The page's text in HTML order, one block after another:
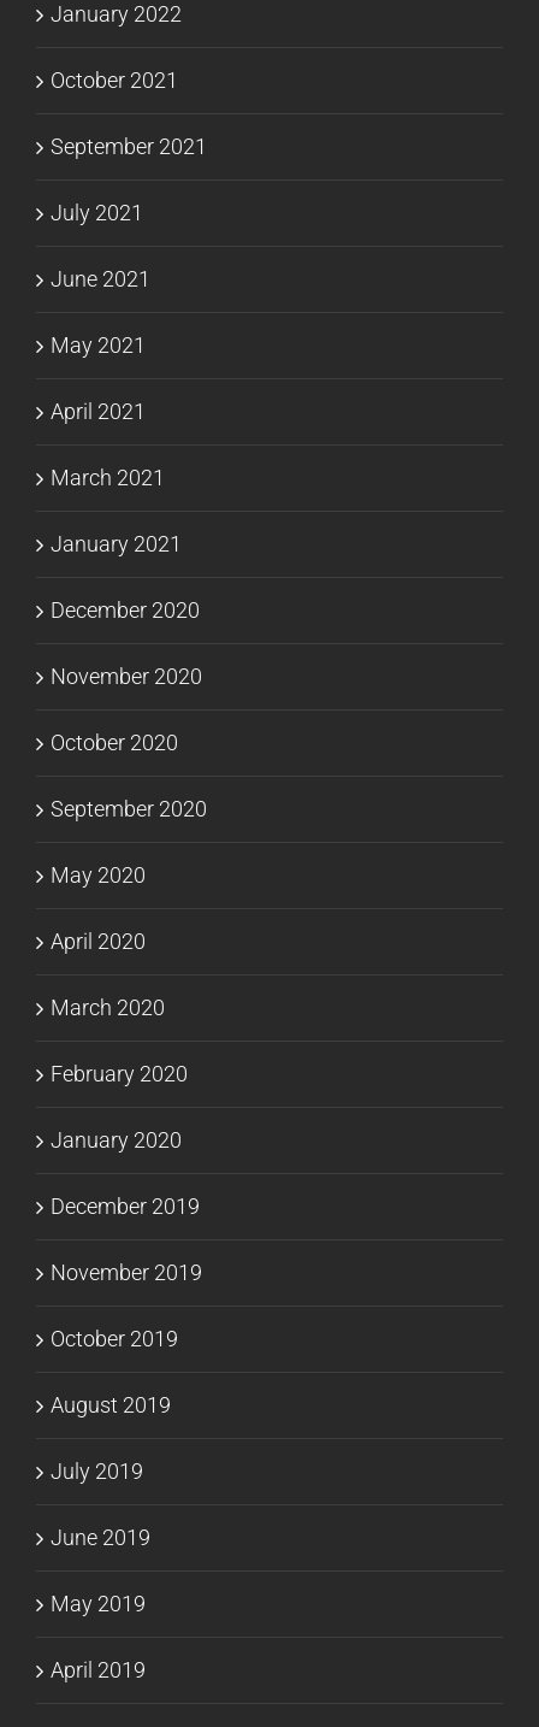
January 2022
October 2021
September 2021
July 2021
June 2021
May 2021
April 2021
March 2021
January 2021
December 2020
November 2020
October 2020
September 2020
May 2020
April 2020
March 2020
February 2020
January 2020
December 2019
November 2019
October 2019
August 2019
July 2019
June 2019
May 2019
April 2019